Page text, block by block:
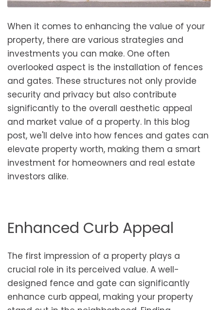
When it comes to enhancing the value of your
property, there are various strategies and
investments you can make. One often
overlooked aspect is the installation of fences
and gates. These structures not only provide
security and privacy but also contribute
significantly to the overall aesthetic appeal
and market value of a property. In this blog
post, we'll delve into how fences and gates can
elevate property worth, making them a smart
investment for homeowners and real estate
investors alike.
Enhanced Curb Appeal
The first impression of a property plays a
crucial role in its perceived value. A well-
designed fence and gate can significantly
enhance curb appeal, making your property